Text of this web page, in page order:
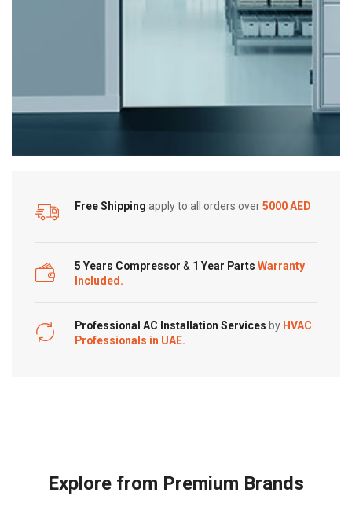
PM
1.0
Sensor
Free Shipping apply to all orders over5000 AED
5 Years Compressor & 1 Year Parts Warranty
Included.
Professional AC Installation Services by HVAC
Professionals in UAE.
Explore from Premium Brands